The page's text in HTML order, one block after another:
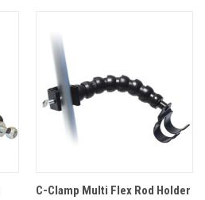
C-Clamp Multi Flex Rod Holder